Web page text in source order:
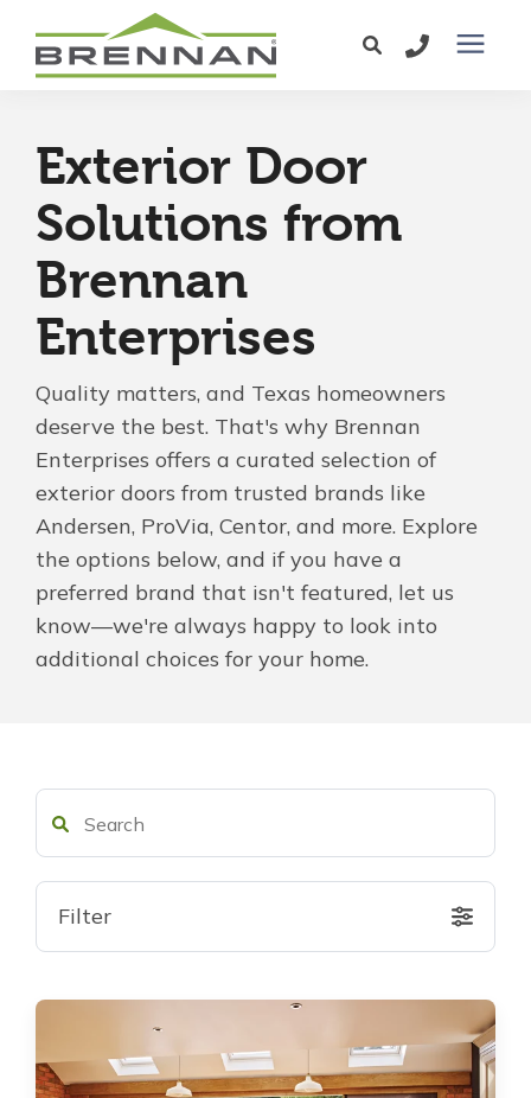
Exterior Doors
Services
Service Area
Learning Center
Pricing
About Us
For Pros
Financing
Exterior Door
Solutions from
Brennan
Enterprises
Quality matters, and Texas homeowners
deserve the best. That's why Brennan
Enterprises offers a curated selection of
exterior doors from trusted brands like
Andersen, ProVia, Centor, and more. Explore
the options below, and if you have a
preferred brand that isn't featured, let us
know—we're always happy to look into
additional choices for your home.
Filter